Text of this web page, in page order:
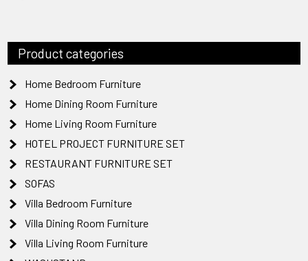
Product categories
Home Bedroom Furniture
Home Dining Room Furniture
Home Living Room Furniture
HOTEL PROJECT FURNITURE SET
RESTAURANT FURNITURE SET
SOFAS
Villa Bedroom Furniture
Villa Dining Room Furniture
Villa Living Room Furniture